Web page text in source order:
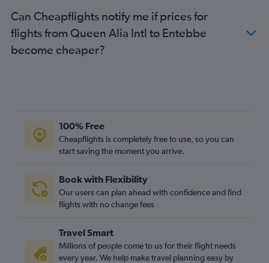
Can Cheapflights notify me if prices for
flights from Queen Alia Intl to Entebbe
become cheaper?
100% Free
Cheapflights is completely free to use, so you can
start saving the moment you arrive.
Book with Flexibility
Our users can plan ahead with confidence and find
flights with no change fees
Travel Smart
Millions of people come to us for their flight needs
every year. We help make travel planning easy by